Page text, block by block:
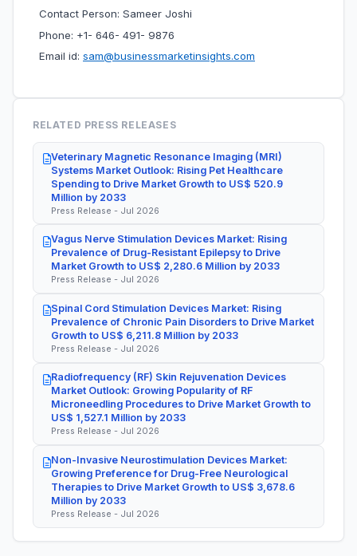
Contact Person: Sameer Joshi
Phone: +1- 646- 491- 9876
Email id: sam@businessmarketinsights.com
RELATED PRESS RELEASES
Veterinary Magnetic Resonance Imaging (MRI)
Systems Market Outlook: Rising Pet Healthcare
Spending to Drive Market Growth to US$ 520.9
Million by 2033
Press Release - Jul 2026
Vagus Nerve Stimulation Devices Market: Rising
Prevalence of Drug-Resistant Epilepsy to Drive
Market Growth to US$ 2,280.6 Million by 2033
Press Release - Jul 2026
Spinal Cord Stimulation Devices Market: Rising
Prevalence of Chronic Pain Disorders to Drive Market
Growth to US$ 6,211.8 Million by 2033
Press Release - Jul 2026
Radiofrequency (RF) Skin Rejuvenation Devices
Market Outlook: Growing Popularity of RF
Microneedling Procedures to Drive Market Growth to
US$ 1,527.1 Million by 2033
Press Release - Jul 2026
Non-Invasive Neurostimulation Devices Market:
Growing Preference for Drug-Free Neurological
Therapies to Drive Market Growth to US$ 3,678.6
Million by 2033
Press Release - Jul 2026